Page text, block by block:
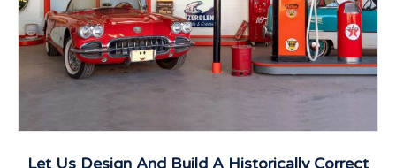
Let Us Design And Build A Historically Correct